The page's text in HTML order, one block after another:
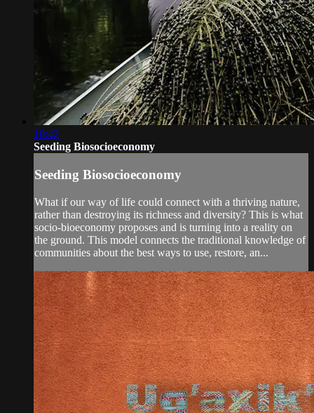
10:42
Seeding Biosocioeconomy
Seeding Biosocioeconomy
What if our way of life could connect with a thriving nature,
rather than destroying its richness and diversity? This is what
socio-bioeconomy proposes and is turning into a reality on
the ground. This model connects the traditional knowledge of
communities about the best ways to use, restore, an...